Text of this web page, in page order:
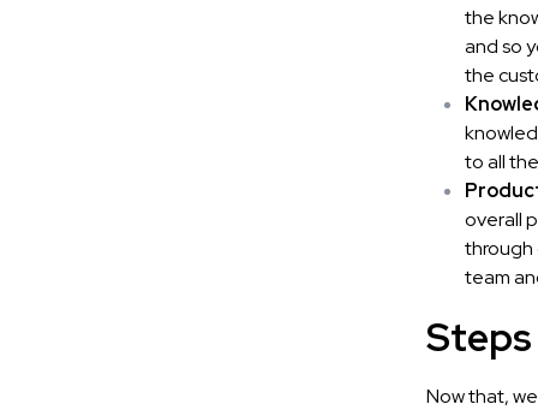
the
and so
the
to all
overall
through
team
Now that,